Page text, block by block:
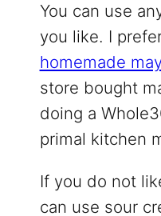
You can use
you like. I
homemade
store bought
doing a
primal kitchen
If you do not
can use sour